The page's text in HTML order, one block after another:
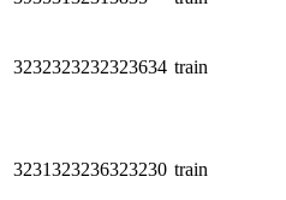
3232323232323634 train
3231323236323230 train